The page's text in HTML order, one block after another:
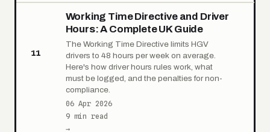
11
Working Time Directive and Driver
Hours: A Complete UK Guide
The Working Time Directive limits HGV
drivers to 48 hours per week on average.
Here's how driver hours rules work, what
must be logged, and the penalties for non-
compliance.
06 Apr 2026
9 min read
→